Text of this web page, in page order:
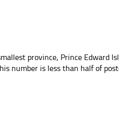
province, Prince Edward
number is less than half of